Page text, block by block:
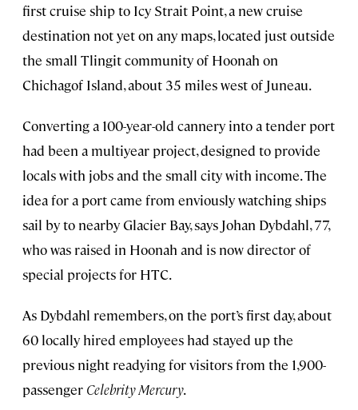
first cruise ship to Icy Strait Point, a new cruise
destination not yet on any maps, located just outside
the small Tlingit community of Hoonah on
Chichagof Island, about 35 miles west of Juneau.
Converting a 100-year-old cannery into a tender port
had been a multiyear project, designed to provide
locals with jobs and the small city with income. The
idea for a port came from enviously watching ships
sail by to nearby Glacier Bay, says Johan Dybdahl, 77,
who was raised in Hoonah and is now director of
special projects for HTC.
As Dybdahl remembers, on the port’s first day, about
60 locally hired employees had stayed up the
previous night readying for visitors from the 1,900-
passenger Celebrity Mercury.